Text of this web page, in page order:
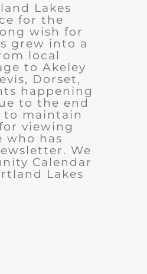
Lakes
for the
wish for
grew into a
local
to Akeley
Dorset,
happening
to the end
to maintain
viewing
who has
We
Calendar
Lakes